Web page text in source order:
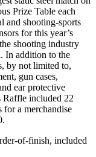
Prize Table each
and shooting-sports
for this year’s
shooting industry
In addition to the
by not limited to,
gun cases,
ear protective
Raffle included 22
a merchandise
of-finish, included